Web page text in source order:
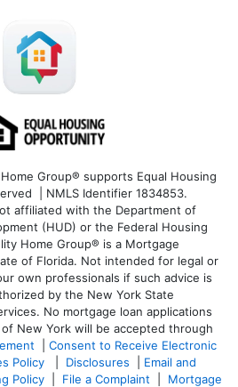
Group® supports Equal Housing
| NMLS Identifier 1834853.
affiliated with the Department of
(HUD) or the Federal Housing
Home Group® is a Mortgage
of Florida. Not intended for legal or
own professionals if such advice is
by the New York State
No mortgage loan applications
New York will be accepted through
Consent to Receive Electronic
Policy Disclosures
Email and
Policy File a Complaint
Mortgage